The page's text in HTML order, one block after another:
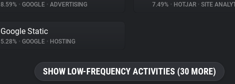
8.59% • GOOGLE • ADVERTISING 7.49% • HOTJAR • SITE
Google Static
5.28% • GOOGLE • HOSTING
SHOW LOW-FREQUENCY ACTIVITIES (30 MORE)